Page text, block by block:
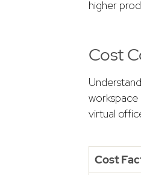
higher
Cost
workspace
virtual
Cost